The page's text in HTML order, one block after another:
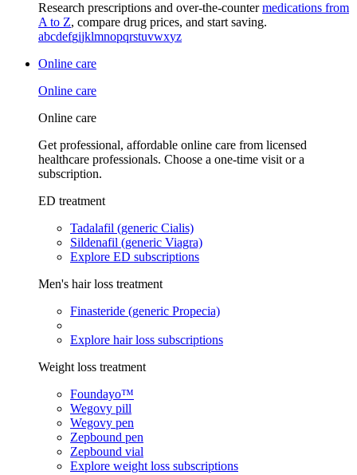
Research prescriptions and over-the-countermedications from
A to Z, compare drug prices, and start saving.
abcdefgijklmnopqrstuvwxyz
Online care
Online care
Online care
Get professional, affordable online care from licensed
healthcare professionals. Choose a one-time visit or a
subscription.
ED treatment
Tadalafil (generic Cialis)
Sildenafil (generic Viagra)
Explore ED subscriptions
Men's hair loss treatment
Finasteride (generic Propecia)
Explore hair loss subscriptions
Weight loss treatment
Foundayo™
Wegovy pill
Wegovy pen
Zepbound pen
Zepbound vial
Explore weight loss subscriptions